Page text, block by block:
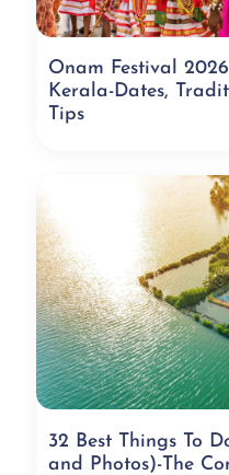
Onam Festival
Kerala-Dates,
Tips
32 Best Things To
and Photos)-The